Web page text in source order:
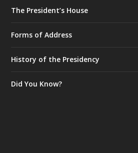
The President’s House
Forms of Address
History of the Presidency
Did You Know?